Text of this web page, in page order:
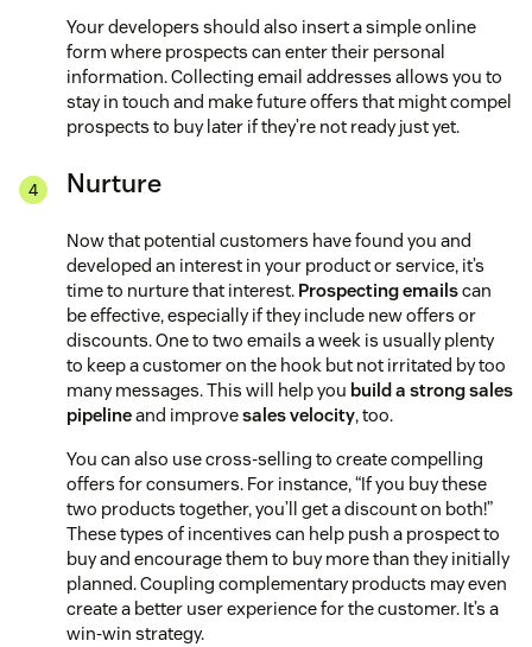
Your developers should also insert a simple online
form where prospects can enter their personal
information. Collecting email addresses allows you to
stay in touch and make future offers that might compel
prospects to buy later if they’re not ready just yet.
Nurture
Now that potential customers have found you and
developed an interest in your product or service, it’s
time to nurture that interest. Prospecting emailscan
be effective, especially if they include new offers or
discounts. One to two emails a week is usually plenty
to keep a customer on the hook but not irritated by too
many messages. This will help you build a strong sales
pipelineand improvesales velocity, too.
You can also use cross-selling to create compelling
offers for consumers. For instance, “If you buy these
two products together, you’ll get a discount on both!”
These types of incentives can help push a prospect to
buy and encourage them to buy more than they initially
planned. Coupling complementary products may even
create a better user experience for the customer. It’s a
win-win strategy.